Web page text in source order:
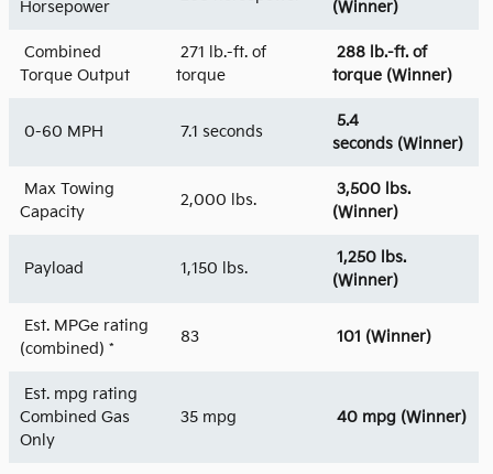
Horsepower
(Winner)
Combined
Torque Output
271 lb.-ft. of
torque
288 lb.-ft. of
torque (Winner)
0-60 MPH 7.1 seconds
5.4
seconds (Winner)
Max Towing
Capacity
2,000 lbs.
3,500 lbs.
(Winner)
Payload 1,150 lbs.
1,250 lbs.
(Winner)
Est. MPGe rating
(combined) *
83 101 (Winner)
Est. mpg rating
Combined Gas
Only
35 mpg 40 mpg (Winner)